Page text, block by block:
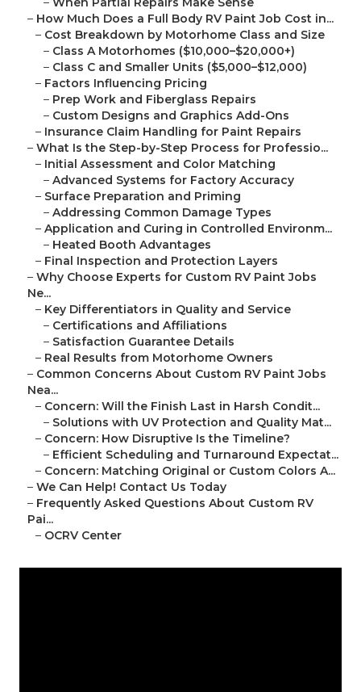
– How Much Does a Full Body RV Paint Job Cost in...
– Cost Breakdown by Motorhome Class and Size
– Class A Motorhomes ($10,000–$20,000+)
– Class C and Smaller Units ($5,000–$12,000)
– Factors Influencing Pricing
– Prep Work and Fiberglass Repairs
– Custom Designs and Graphics Add-Ons
– Insurance Claim Handling for Paint Repairs
– What Is the Step-by-Step Process for Professio...
– Initial Assessment and Color Matching
– Advanced Systems for Factory Accuracy
– Surface Preparation and Priming
– Addressing Common Damage Types
– Application and Curing in Controlled Environm...
– Heated Booth Advantages
– Final Inspection and Protection Layers
– Why Choose Experts for Custom RV Paint Jobs
Ne...
– Key Differentiators in Quality and Service
– Certifications and Affiliations
– Satisfaction Guarantee Details
– Real Results from Motorhome Owners
– Common Concerns About Custom RV Paint Jobs
Nea...
– Concern: Will the Finish Last in Harsh Condit...
– Solutions with UV Protection and Quality Mat...
– Concern: How Disruptive Is the Timeline?
– Efficient Scheduling and Turnaround Expectat...
– Concern: Matching Original or Custom Colors A...
– We Can Help! Contact Us Today
– Frequently Asked Questions About Custom RV
Pai...
– OCRV Center